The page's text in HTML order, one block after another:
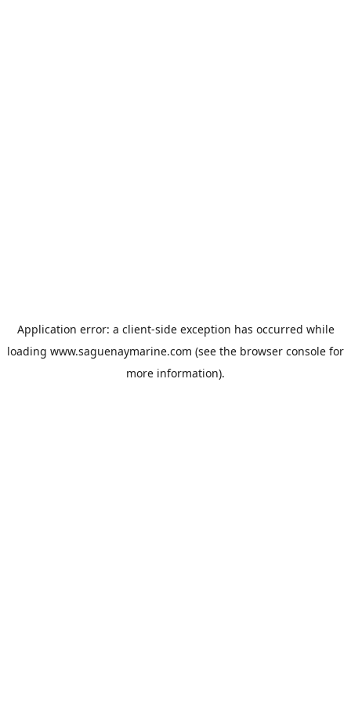
Application error: a client-side exception has occurred while
loading www.saguenaymarine.com (see the browser console for
more information).